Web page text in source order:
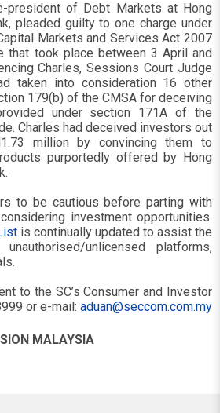
president of Debt Markets at Hong
pleaded guilty to one charge under
Markets and Services Act 2007
that took place between 3 April and
Charles, Sessions Court Judge
taken into consideration 16 other
179(b) of the CMSA for deceiving
under section 171A of the
Charles had deceived investors out
million by convincing them to
purportedly offered by Hong
to be cautious before parting with
investment opportunities.
is continually updated to assist the
unlicensed platforms,
to the SC’s Consumer and Investor
or e-mail: aduan@seccom.com.my
MALAYSIA